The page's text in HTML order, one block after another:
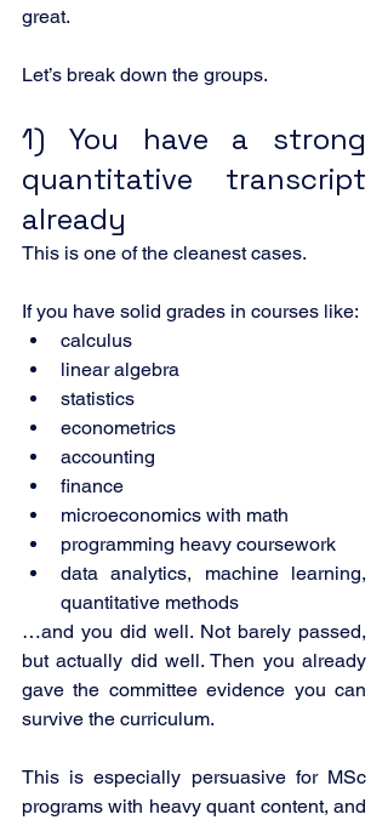
great.
Let’s break down the groups.
1) You have a strong
quantitative transcript
already
This is one of the cleanest cases.
If you have solid grades in courses like:
calculus
linear algebra
statistics
econometrics
accounting
finance
microeconomics with math
programming heavy coursework
data analytics, machine learning,
quantitative methods
…and you did well. Not barely passed,
but actually did well. Then you already
gave the committee evidence you can
survive the curriculum.
This is especially persuasive for MSc
programs with heavy quant content, and